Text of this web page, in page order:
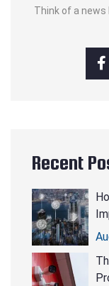
Think of a news
Recent